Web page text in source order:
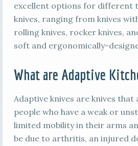
excellent options for different
knives, ranging from knives
rolling knives, rocker knives,
soft and ergonomically-
What are Adaptive
Adaptive knives are knives
people who have a weak or
limited mobility in their arms
be due to arthritis, an injured